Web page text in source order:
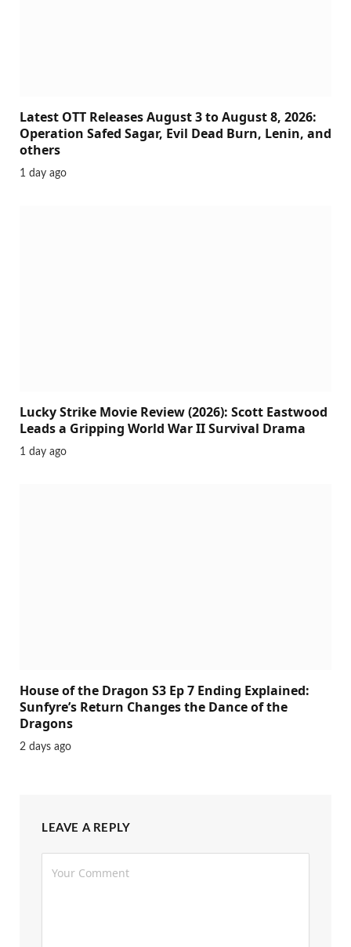
Latest OTT Releases August 3 to August 8, 2026:
Operation Safed Sagar, Evil Dead Burn, Lenin, and
others
1 day ago
Lucky Strike Movie Review (2026): Scott Eastwood
Leads a Gripping World War II Survival Drama
1 day ago
House of the Dragon S3 Ep 7 Ending Explained:
Sunfyre’s Return Changes the Dance of the
Dragons
2 days ago
LEAVE A REPLY